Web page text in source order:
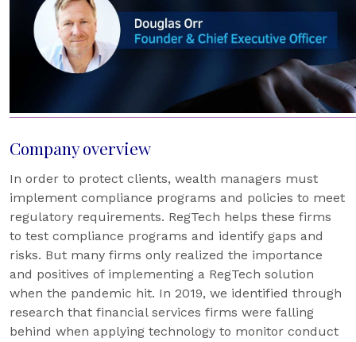
Company overview
In order to protect clients, wealth managers must
implement compliance programs and policies to meet
regulatory requirements. RegTech helps these firms
to test compliance programs and identify gaps and
risks. But many firms only realized the importance
and positives of implementing a RegTech solution
when the pandemic hit. In 2019, we identified through
research that financial services firms were falling
behind when applying technology to monitor conduct